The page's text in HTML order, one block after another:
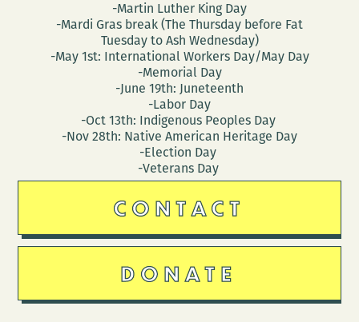
-Martin Luther King Day
-Mardi Gras break (The Thursday before Fat
Tuesday to Ash Wednesday)
-May 1st: International Workers Day/May Day
-Memorial Day
-June 19th: Juneteenth
-Labor Day
-Oct 13th: Indigenous Peoples Day
-Nov 28th: Native American Heritage Day
-Election Day
-Veterans Day
CONTACT
DONATE